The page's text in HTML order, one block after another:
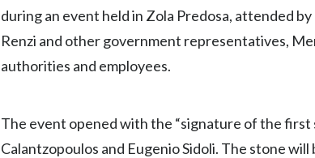
during an event held in Zola Predosa, attended
Renzi and other government representatives,
authorities and employees.
The event opened with the “signature of the
Calantzopoulos and Eugenio Sidoli. The stone